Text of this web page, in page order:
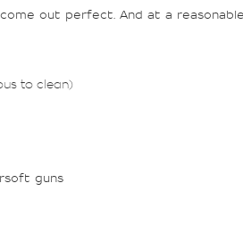
out perfect. And at a
to clean)
guns